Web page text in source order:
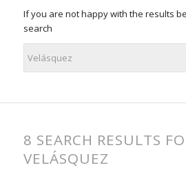
If you are not happy with the results
search
8 SEARCH RESULTS
VELÁSQUEZ